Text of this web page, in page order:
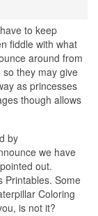
to keep
fiddle with what
around from
they may give
as princesses
though allows
by
we have
out.
Printables. Some
Coloring
is not it?